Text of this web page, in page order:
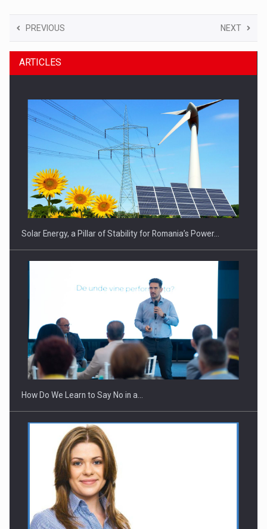
PREVIOUS NEXT
ARTICLES
Solar Energy, a Pillar of Stability for Romania’s Power…
How Do We Learn to Say No in a…